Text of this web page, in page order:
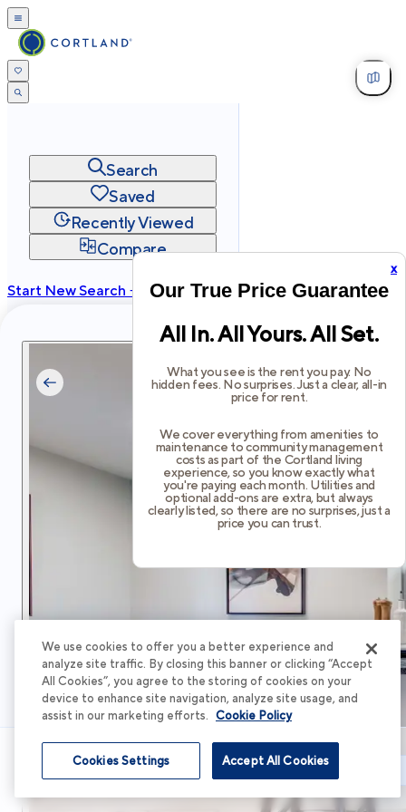
x
Our True Price Guarantee
All In. All Yours. All Set.
What you see is the rent you pay. No
hidden fees. No surprises. Just a clear, all-in
price for rent.
We cover everything from amenities to
maintenance to community management
costs as part of the Cortland living
experience, so you know exactly what
you're paying each month. Utilities and
optional add-ons are extra, but always
clearly listed, so there are no surprises, just a
price you can trust.
Search
Saved
Recently Viewed
Compare
Start New Search →
Privacy
Terms Site Map
Schedule Tour
We use cookies to offer you a better experience and
analyze site traffic. By closing this banner or clicking “Accept
All Cookies”, you agree to the storing of cookies on your
device to enhance site navigation, analyze site usage, and
assist in our marketing efforts. Cookie Policy
Accept All Cookies
Cookies Settings